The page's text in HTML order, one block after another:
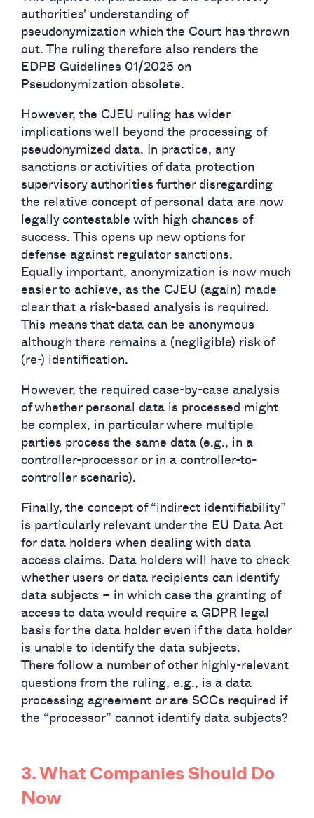
authorities' understanding of
pseudonymization which the Court has thrown
out. The ruling therefore also renders the
EDPB Guidelines 01/2025 on
Pseudonymization obsolete.
However, the CJEU ruling has wider
implications well beyond the processing of
pseudonymized data. In practice, any
sanctions or activities of data protection
supervisory authorities further disregarding
the relative concept of personal data are now
legally contestable with high chances of
success. This opens up new options for
defense against regulator sanctions.
Equally important, anonymization is now much
easier to achieve, as the CJEU (again) made
clear that a risk-based analysis is required.
This means that data can be anonymous
although there remains a (negligible) risk of
(re-) identification.
However, the required case-by-case analysis
of whether personal data is processed might
be complex, in particular where multiple
parties process the same data (e.g., in a
controller-processor or in a controller-to-
controller scenario).
Finally, the concept of “indirect identifiability”
is particularly relevant under the EU Data Act
for data holders when dealing with data
access claims. Data holders will have to check
whether users or data recipients can identify
data subjects – in which case the granting of
access to data would require a GDPR legal
basis for the data holder even if the data holder
is unable to identify the data subjects.
There follow a number of other highly-relevant
questions from the ruling, e.g., is a data
processing agreement or are SCCs required if
the “processor” cannot identify data subjects?
3. What Companies Should Do
Now